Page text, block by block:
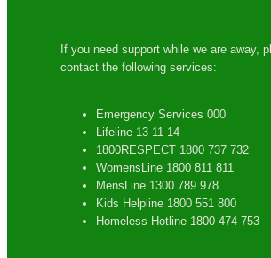
If you need support while we are away,
contact the following services:
Emergency Services 000
Lifeline 13 11 14
1800RESPECT 1800 737 732
WomensLine 1800 811 811
MensLine 1300 789 978
Kids Helpline 1800 551 800
Homeless Hotline 1800 474 753